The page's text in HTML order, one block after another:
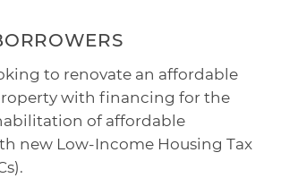
to renovate an affordable
with financing for the
of affordable
new Low-Income Housing Tax